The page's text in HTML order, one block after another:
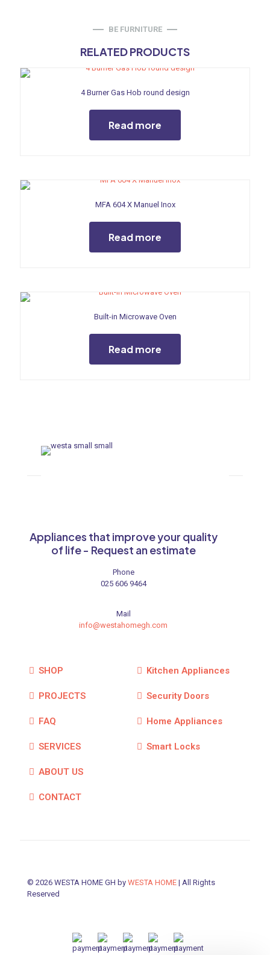
BE FURNITURE
RELATED PRODUCTS
4 Burner Gas Hob round design
Read more
MFA 604 X Manuel Inox
Read more
Built-in Microwave Oven
Read more
Appliances that improve your quality
of life - Request an estimate
Phone
025 606 9464
Mail
info@westahomegh.com
SHOP
PROJECTS
FAQ
SERVICES
ABOUT US
CONTACT
Kitchen Appliances
Security Doors
Home Appliances
Smart Locks
© 2026 WESTA HOME GH by WESTA HOME | All Rights
Reserved